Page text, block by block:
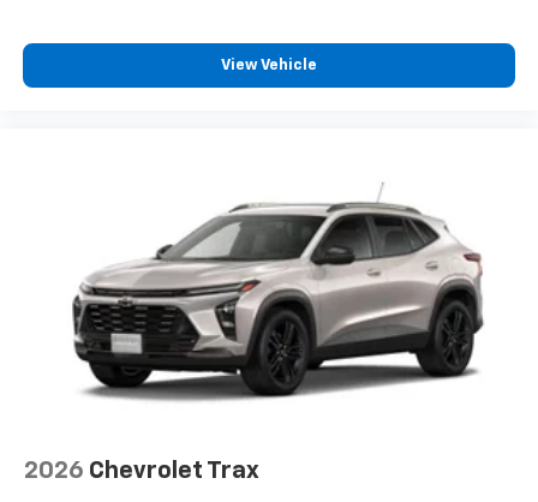
11" diagonal HD color touchscreen
Wireless Apple CarPlay™ capability for
compatible phones
Wireless Android Auto™ capability for
compatible phones4
View Vehicle
2026 Chevrolet Trax